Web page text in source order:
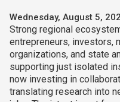
Wednesday, August 5,
Strong regional
entrepreneurs, investors,
organizations, and state
supporting just isolated
now investing in
translating research into